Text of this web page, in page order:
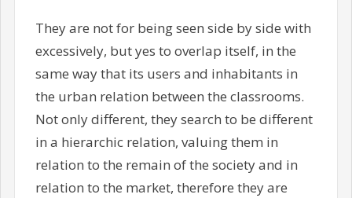
They are not for being seen side by side with
excessively, but yes to overlap itself, in the
same way that its users and inhabitants in
the urban relation between the classrooms.
Not only different, they search to be different
in a hierarchic relation, valuing them in
relation to the remain of the society and in
relation to the market, therefore they are